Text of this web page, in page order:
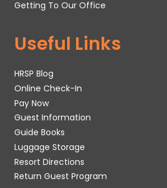
Getting To Our Office
Useful Links
HRSP Blog
Online Check-In
Pay Now
Guest Information
Guide Books
Luggage Storage
Resort Directions
Return Guest Program